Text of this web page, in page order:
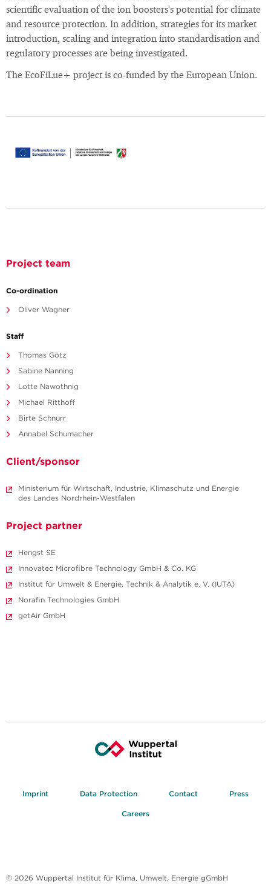
scientific evaluation of the ion boosters's potential for climate
and resource protection. In addition, strategies for its market
introduction, scaling and integration into standardisation and
regulatory processes are being investigated.
The EcoFiLue+ project is co-funded by the European Union.
Project team
Co-ordination
Oliver Wagner
Staff
Thomas Götz
Sabine Nanning
Lotte Nawothnig
Michael Ritthoff
Birte Schnurr
Annabel Schumacher
Client/sponsor
Ministerium für Wirtschaft, Industrie, Klimaschutz und Energie
des Landes Nordrhein-Westfalen
Project partner
Hengst SE
Innovatec Microfibre Technology GmbH & Co. KG
Institut für Umwelt & Energie, Technik & Analytik e. V. (IUTA)
Norafin Technologies GmbH
getAir GmbH
Imprint Data Protection Contact Press
Careers
© 2026 Wuppertal Institut für Klima, Umwelt, Energie gGmbH